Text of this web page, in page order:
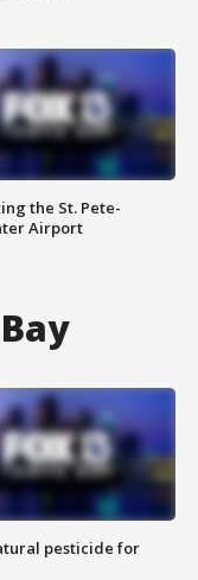
the St. Pete-
Airport
pesticide for